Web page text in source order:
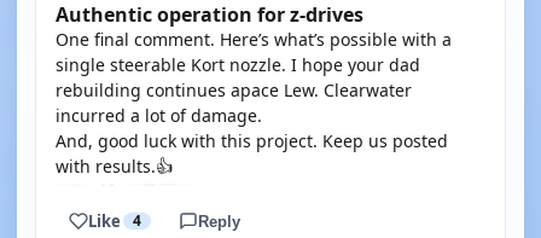
Authentic operation for z-drives
One final comment. Here’s what’s possible with a
single steerable Kort nozzle. I hope your dad
rebuilding continues apace Lew. Clearwater
incurred a lot of damage.
And, good luck with this project. Keep us posted
with results.👍
Like 4 Reply